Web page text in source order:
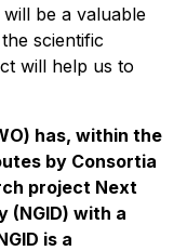
be a valuable
scientific
will help us to
has, within the
by Consortia
project Next
(NGID) with a
is a